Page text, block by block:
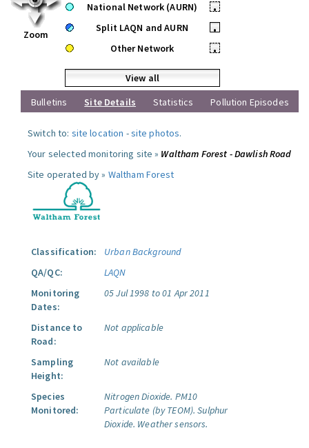
Zoom
National Network (AURN)
•
Split LAQN and AURN
•
Other Network
•
View all
Bulletins
Site Details Statistics Pollution Episodes
Switch to: site location -site photos.
Your selected monitoring site » Waltham Forest - Dawlish Road
Site operated by » Waltham Forest
Classification:
Urban Background
QA/QC:
LAQN
Monitoring
Dates:
05 Jul 1998 to 01 Apr 2011
Distance to
Road:
Not applicable
Sampling
Height:
Not available
Species
Monitored:
Nitrogen Dioxide. PM10
Particulate (by TEOM). Sulphur
Dioxide. Weather sensors.